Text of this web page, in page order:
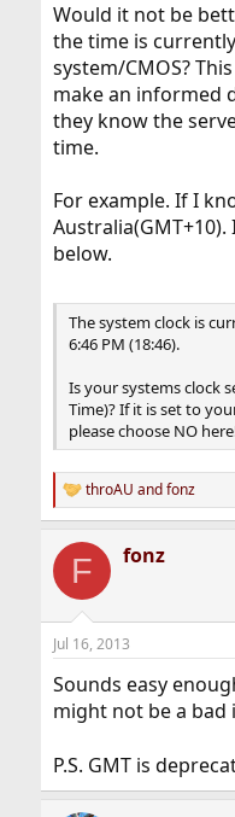
Would it not be
the time is
system/CMOS?
make an informed
they know the
time.
For example. If I
below.
The system clock is
6:46 PM (18:46).
Is your systems clock
Time)? If it is set to
please choose NO
R
e
c
i
n
s
throAU andfonz
F fonz
Jul 16, 2013
Sounds easy
might not be a bad
P.S. GMT is